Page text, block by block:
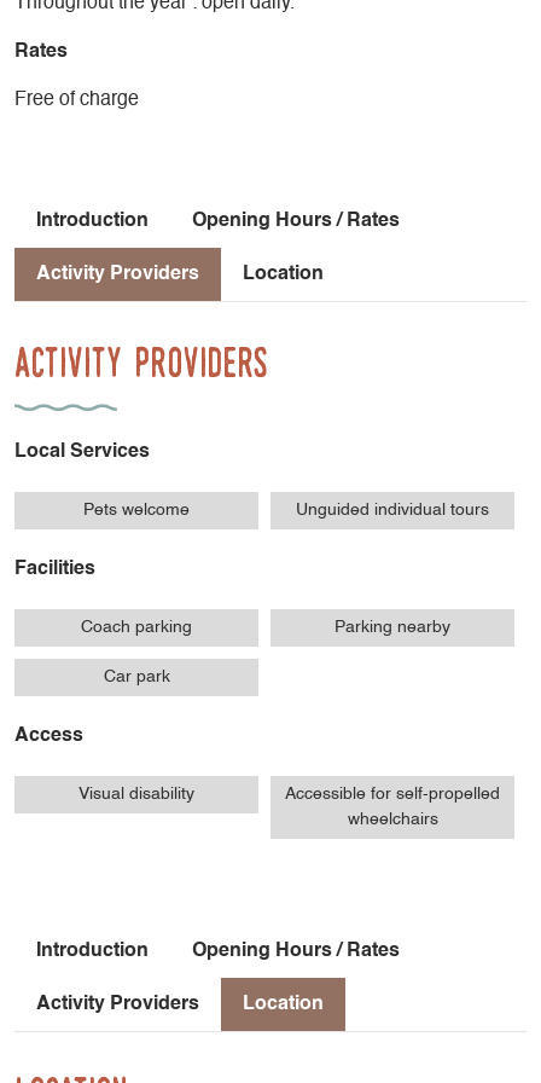
Rates
Free of charge
Introduction Opening Hours / Rates
Activity Providers Location
Activity Providers
Local Services
Pets welcome Unguided individual tours
Facilities
Coach parking Parking nearby
Car park
Access
Visual disability
Accessible for self-propelled
wheelchairs
Introduction Opening Hours / Rates
Activity Providers Location